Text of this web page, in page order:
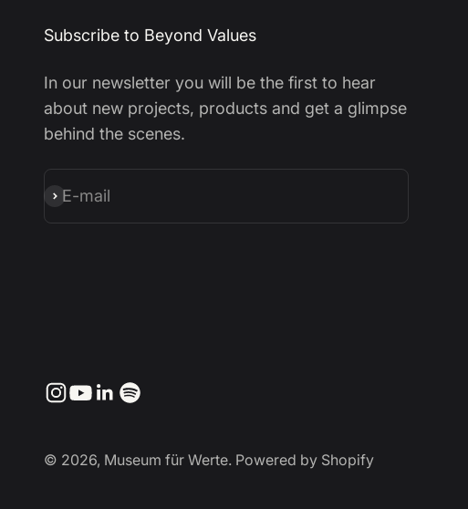
Subscribe to Beyond Values
In our newsletter you will be the first to hear
about new projects, products and get a glimpse
behind the scenes.
E-mail
Subscribe
© 2026, Museum für Werte. Powered by Shopify